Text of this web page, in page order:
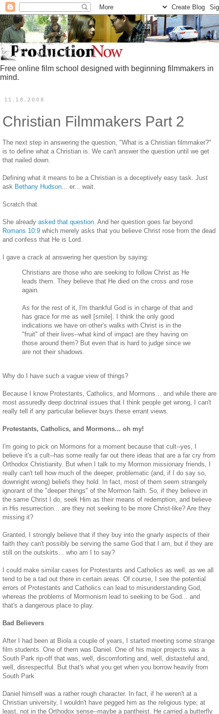
Free online film school designed with beginning filmmakers in
mind.
11.18.2008
Christian Filmmakers Part 2
The next step in answering the question, "What is a Christian filmmaker?"
is to define what a Christian is. We can't answer the question until we get
that nailed down.
Defining what it means to be a Christian is a deceptively easy task. Just
ask Bethany Hudson ... er... wait.
Scratch that.
She already asked that question . And her question goes far beyond
Romans 10:9 which merely asks that you believe Christ rose from the dead
and confess that He is Lord.
I gave a crack at answering her question by saying:
Christians are those who are seeking to follow Christ as He
leads them. They believe that He died on the cross and rose
again.
As for the rest of it, I'm thankful God is in charge of that and
has grace for me as well [smile]. I think the only good
indications we have on other's walks with Christ is in the
"fruit" of their lives--what kind of impact are they having on
those around them? But even that is hard to judge since we
are not their shadows.
Why do I have such a vague view of things?
Because I know Protestants, Catholics, and Mormons... and while there are
most assuredly deep doctrinal issues that I think people get wrong, I can't
really tell if any particular believer buys these errant views.
Protestants, Catholics, and Mormons... oh my!
I'm going to pick on Mormons for a moment because that cult--yes, I
believe it's a cult--has some really far out there ideas that are a far cry from
Orthodox Christianity. But when I talk to my Mormon missionary friends, I
really can't tell how much of the deeper, problematic (and, if I do say so,
downright wrong) beliefs they hold. In fact, most of them seem strangely
ignorant of the "deeper things" of the Mormon faith. So, if they believe in
the same Christ I do, seek Him as their means of redemption, and believe
in His resurrection... are they not seeking to be more Christ-like? Are they
missing it?
Granted, I strongly believe that if they buy into the gnarly aspects of their
faith they can't possibly be serving the same God that I am, but if they are
still on the outskirts... who am I to say?
I could make similar cases for Protestants and Catholics as well, as we all
tend to be a tad out there in certain areas. Of course, I see the potential
errors of Protestants and Catholics can lead to misunderstanding God,
whereas the problems of Mormonism lead to seeking to be God... and
that's a dangerous place to play.
Bad Believers
After I had been at Biola a couple of years, I started meeting some strange
film students. One of them was Daniel. One of his major projects was a
South Park rip-off that was, well, discomforting and, well, distasteful and,
well, disrespectful. But that's what you get when you borrow heavily from
South Park.
Daniel himself was a rather rough character. In fact, if he weren't at a
Christian university, I wouldn't have pegged him as the religious type; at
least, not in the Orthodox sense--maybe a pantheist. He carried a butterfly